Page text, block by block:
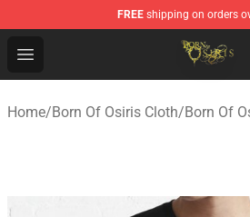
FREE shipping on orders
Open menu
Born Of Osiris Store - Official
Home/Born Of Osiris Cloth/Born Of